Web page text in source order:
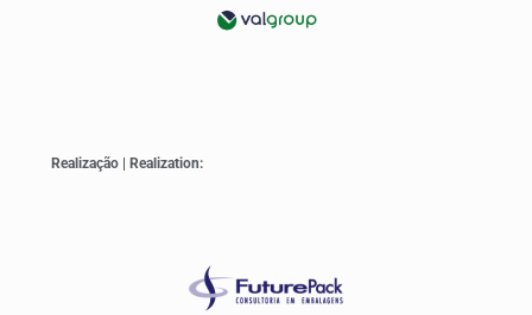
Realização | Realization: